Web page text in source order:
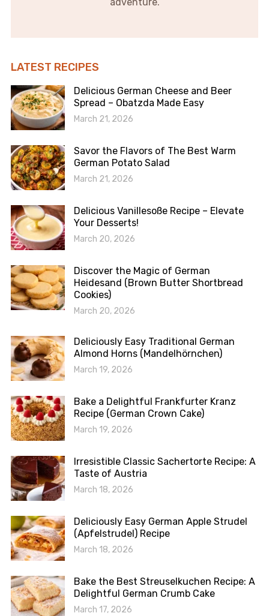
adventure.
LATEST RECIPES
Delicious German Cheese and Beer
Spread – Obatzda Made Easy
March 21, 2026
Savor the Flavors of The Best Warm
German Potato Salad
March 21, 2026
Delicious Vanillesoße Recipe – Elevate
Your Desserts!
March 20, 2026
Discover the Magic of German
Heidesand (Brown Butter Shortbread
Cookies)
March 20, 2026
Deliciously Easy Traditional German
Almond Horns (Mandelhörnchen)
March 19, 2026
Bake a Delightful Frankfurter Kranz
Recipe (German Crown Cake)
March 19, 2026
Irresistible Classic Sachertorte Recipe: A
Taste of Austria
March 18, 2026
Deliciously Easy German Apple Strudel
(Apfelstrudel) Recipe
March 18, 2026
Bake the Best Streuselkuchen Recipe: A
Delightful German Crumb Cake
March 17, 2026